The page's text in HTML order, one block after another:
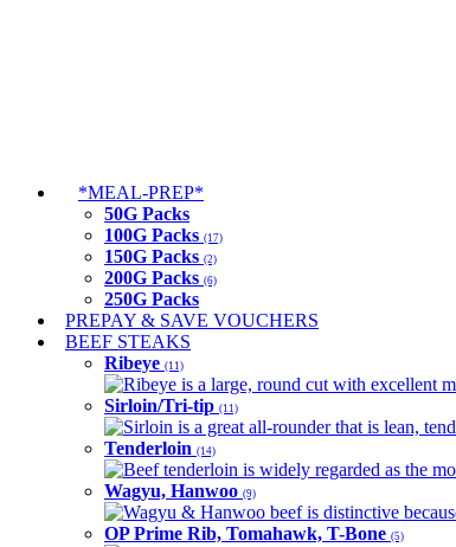
*MEAL-PREP*
50G Packs
100G Packs (17)
150G Packs (2)
200G Packs (6)
250G Packs
PREPAY & SAVE VOUCHERS
BEEF STEAKS
Ribeye (11)
Ribeye is a large, round cut with excellent
Sirloin/Tri-tip (11)
Sirloin is a great all-rounder that is lean,
Tenderloin (14)
Beef tenderloin is widely regarded as the
Wagyu, Hanwoo (9)
Wagyu & Hanwoo beef is distinctive
OP Prime Rib, Tomahawk, T-Bone (5)